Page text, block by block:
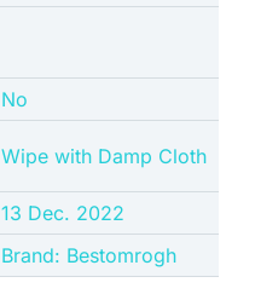
No
‎Wipe with Damp Cloth
13 Dec. 2022
Brand: Bestomrogh